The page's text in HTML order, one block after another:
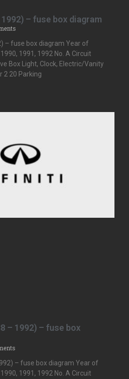
1992) – fuse box diagram
– fuse box diagram Year of
1991, 1992 No. A Circuit
Box Light, Clock, Electric/Vanity
2 20 Parking
– 1992) – fuse box
– fuse box diagram Year of
1991, 1992 No. A Circuit